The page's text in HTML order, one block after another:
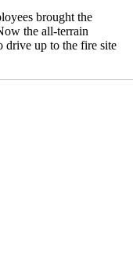
brought the
the all-terrain
drive up to the fire site